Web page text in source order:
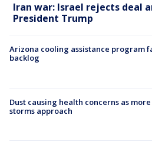
Iran war: Israel rejects deal
President Trump
Arizona cooling assistance program
backlog
Dust causing health concerns as
storms approach